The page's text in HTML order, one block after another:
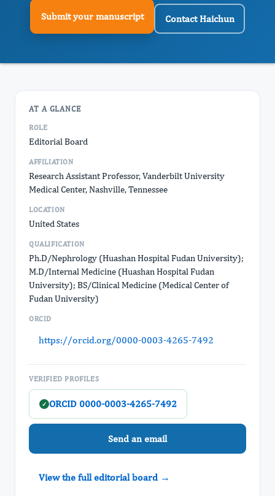
Submit your manuscript Contact Haichun
AT A GLANCE
ROLE
Editorial Board
AFFILIATION
Research Assistant Professor, Vanderbilt University
Medical Center, Nashville, Tennessee
LOCATION
United States
QUALIFICATION
Ph.D/Nephrology (Huashan Hospital Fudan University);
M.D/Internal Medicine (Huashan Hospital Fudan
University); BS/Clinical Medicine (Medical Center of
Fudan University)
ORCID
https://orcid.org/0000-0003-4265-7492
VERIFIED PROFILES
✓ ORCID 0000-0003-4265-7492
Send an email
View the full editorial board →